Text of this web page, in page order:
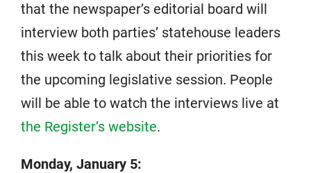
that the newspaper’s editorial board will
interview both parties’ statehouse leaders
this week to talk about their priorities for
the upcoming legislative session. People
will be able to watch the interviews live at
the Register’s website.
Monday, January 5: